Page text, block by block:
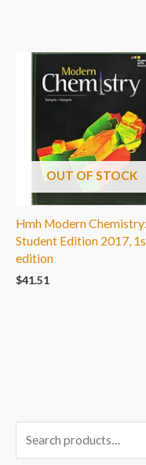
OUT OF STOCK
Hmh Modern Chemistry:
Student Edition 2017,
edition
$41.51
e